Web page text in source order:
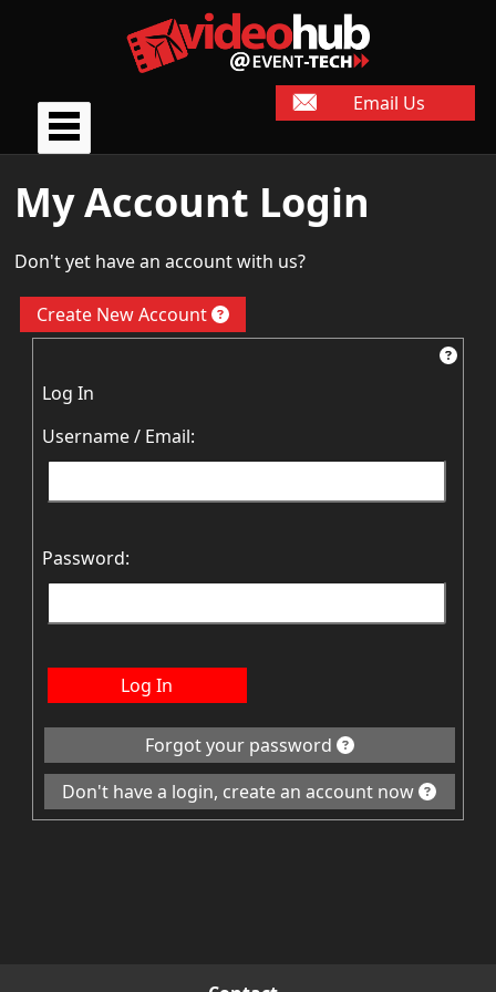
Email Us
My Account Login
Don't yet have an account with us?
Create New Account
Log In
Username / Email:
Password:
Log In
Forgot your password
Don't have a login, create an account now